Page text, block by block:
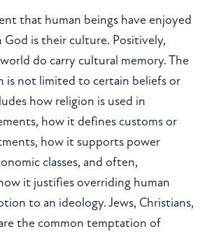
that human beings have enjoyed
God is their culture. Positively,
do carry cultural memory. The
is not limited to certain beliefs or
how religion is used in
how it defines customs or
how it supports power
classes, and often,
it justifies overriding human
to an ideology. Jews, Christians,
the common temptation of